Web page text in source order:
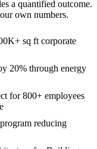
a quantified outcome.
own numbers.
sq ft corporate
20% through energy
for 800+ employees
reducing